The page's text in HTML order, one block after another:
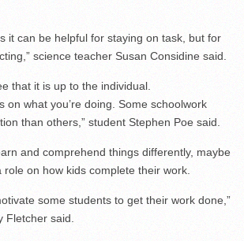
it can be helpful for staying on task, but for
science teacher Susan Considine said.
that it is up to the individual.
on what you’re doing. Some schoolwork
than others,” student Stephen Poe said.
and comprehend things differently, maybe
role on how kids complete their work.
some students to get their work done,”
Fletcher said.